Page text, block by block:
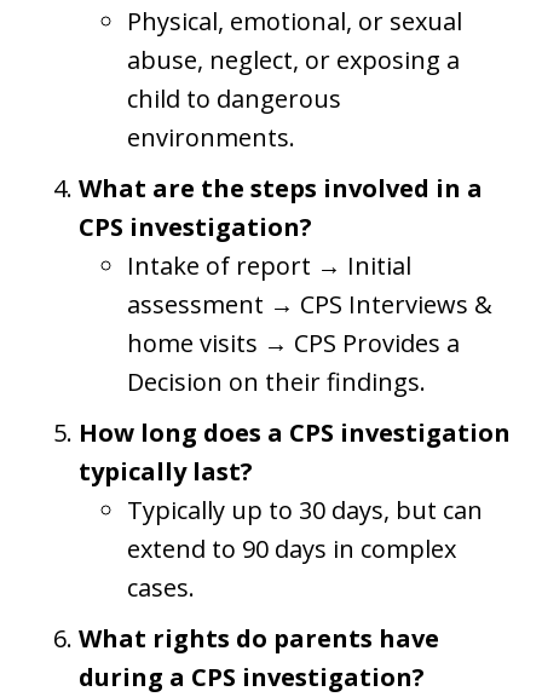
Physical, emotional, or sexual
abuse, neglect, or exposing a
child to dangerous
environments.
What are the steps involved in a
CPS investigation?
Intake of report → Initial
assessment → CPS Interviews &
home visits → CPS Provides a
Decision on their findings.
How long does a CPS investigation
typically last?
Typically up to 30 days, but can
extend to 90 days in complex
cases.
What rights do parents have
during a CPS investigation?